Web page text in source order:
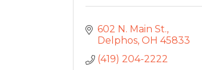
602 N. Main St.
Delphos OH 45833
(419) 204-2222